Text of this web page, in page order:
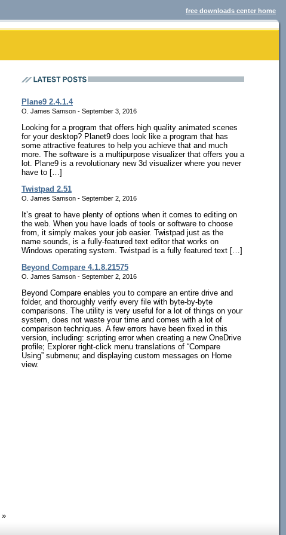
free downloads center home
»
Plane9 2.4.1.4
O. James Samson - September 3, 2016
Looking for a program that offers high quality animated scenes
for your desktop? Planet9 does look like a program that has
some attractive features to help you achieve that and much
more. The software is a multipurpose visualizer that offers you a
lot. Plane9 is a revolutionary new 3d visualizer where you never
have to […]
Twistpad 2.51
O. James Samson - September 2, 2016
It’s great to have plenty of options when it comes to editing on
the web. When you have loads of tools or software to choose
from, it simply makes your job easier. Twistpad just as the
name sounds, is a fully-featured text editor that works on
Windows operating system. Twistpad is a fully featured text […]
Beyond Compare 4.1.8.21575
O. James Samson - September 2, 2016
Beyond Compare enables you to compare an entire drive and
folder, and thoroughly verify every file with byte-by-byte
comparisons. The utility is very useful for a lot of things on your
system, does not waste your time and comes with a lot of
comparison techniques. A few errors have been fixed in this
version, including: scripting error when creating a new OneDrive
profile; Explorer right-click menu translations of “Compare
Using” submenu; and displaying custom messages on Home
view.